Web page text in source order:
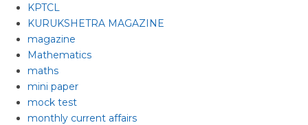
KPTCL
KURUKSHETRA MAGAZINE
magazine
Mathematics
maths
mini paper
mock test
monthly current affairs